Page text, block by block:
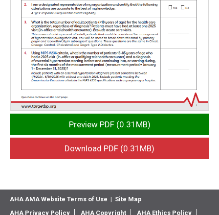
Preview PDF (0.31MB)
Download PDF (0.31MB)
AHA AMA Website Terms of Use | Site Map
AHA Privacy Policy
AHA Copyright AHA Ethics Policy